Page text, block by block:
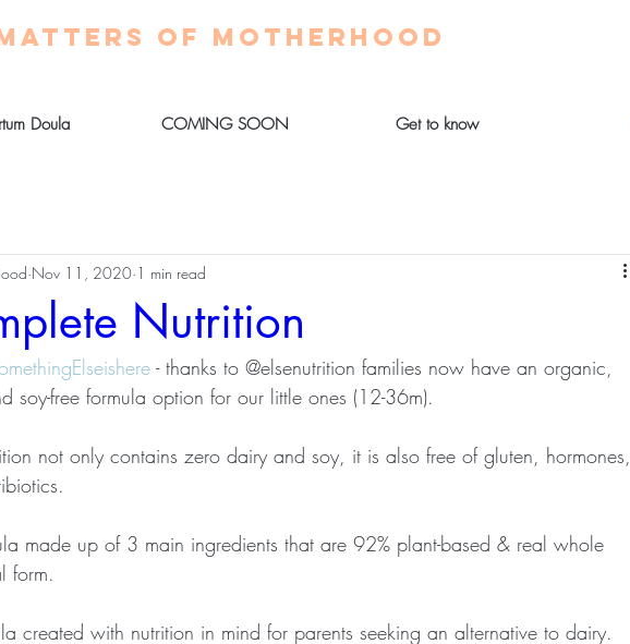
OF MOTHERHOOD
Doula COMING SOON Get to know
Nutrition
Nov 11, 2020 1 min read
- thanks to @elsenutrition families now have an organic,
soy-free formula option for our little ones (12-36m).
not only contains zero dairy and soy, it is also free of gluten, hormones,
made up of 3 main ingredients that are 92% plant-based & real whole
form.
created with nutrition in mind for parents seeking an alternative to dairy.